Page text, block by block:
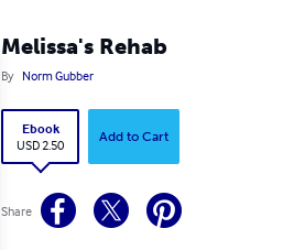
Melissa's Rehab
By Norm Gubber
Ebook
USD 2.50
Add to Cart
Share